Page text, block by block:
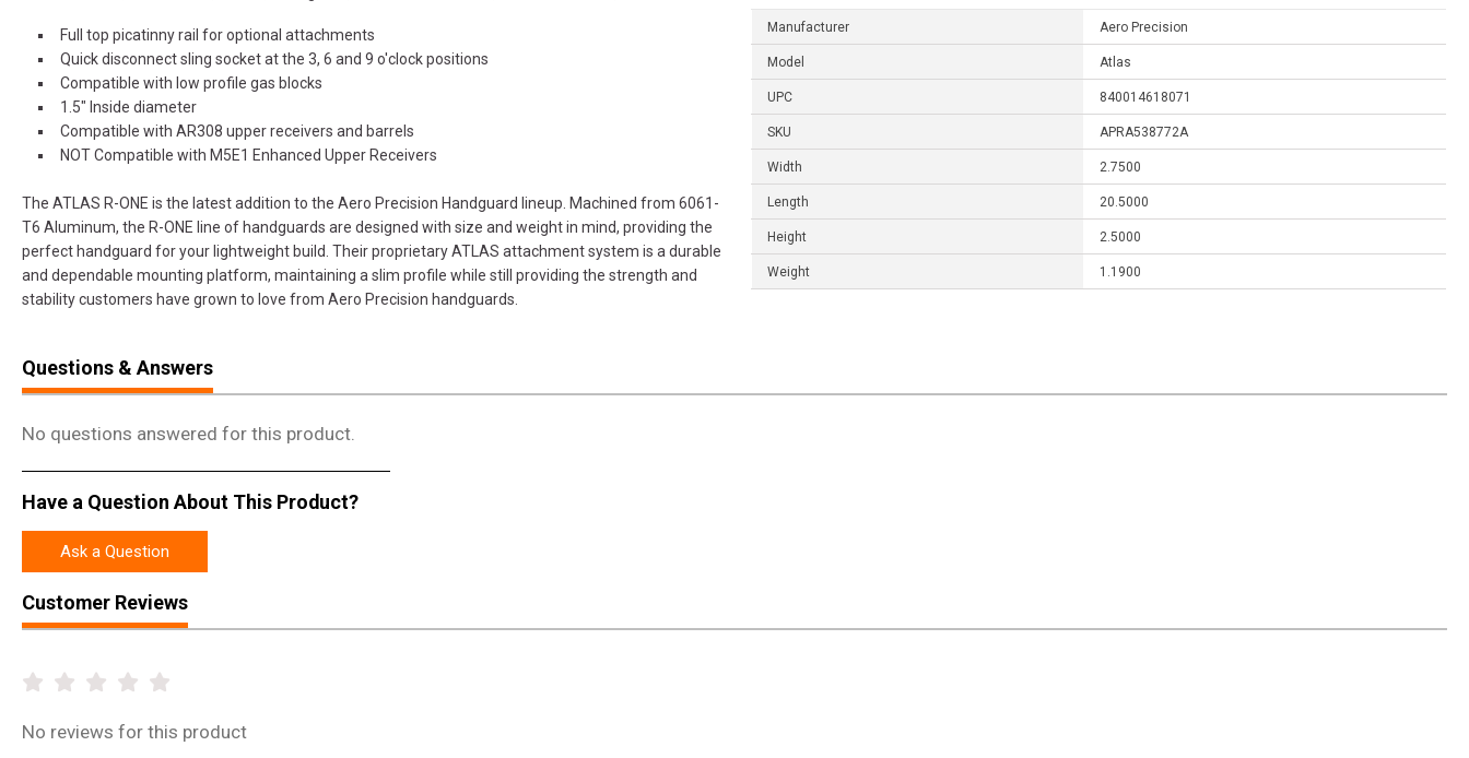
Full top picatinny rail for optional attachments
Quick disconnect sling socket at the 3, 6 and 9 o'clock positions
Compatible with low profile gas blocks
1.5" Inside diameter
Compatible with AR308 upper receivers and barrels
NOT Compatible with M5E1 Enhanced Upper Receivers
The ATLAS R-ONE is the latest addition to the Aero Precision Handguard lineup. Machined from 6061-
T6 Aluminum, the R-ONE line of handguards are designed with size and weight in mind, providing the
perfect handguard for your lightweight build. Their proprietary ATLAS attachment system is a durable
and dependable mounting platform, maintaining a slim profile while still providing the strength and
stability customers have grown to love from Aero Precision handguards.
Manufacturer Aero Precision
Model Atlas
UPC 840014618071
SKU APRA538772A
Width 2.7500
Length 20.5000
Height 2.5000
Weight 1.1900
Questions & Answers
No questions answered for this product.
Have a Question About This Product?
Ask a Question
Customer Reviews
No reviews for this product